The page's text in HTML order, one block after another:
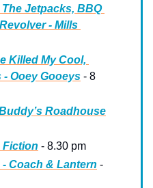
Jetpacks, BBQ
- Mills
Killed My Cool,
- Ooey Gooeys - 8
Roadhouse
Fiction - 8.30 pm
Coach & Lantern -